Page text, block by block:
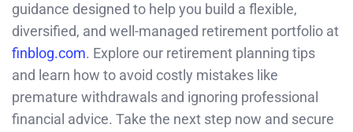
guidance designed to help you build a flexible,
diversified, and well-managed retirement portfolio at
finblog.com. Explore our retirement planning tips
and learn how to avoid costly mistakes like
premature withdrawals and ignoring professional
financial advice. Take the next step now and secure